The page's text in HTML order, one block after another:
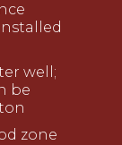
well;
be
zone